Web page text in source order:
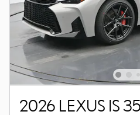
2026 LEXUS IS